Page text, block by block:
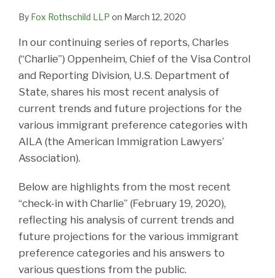
By Fox Rothschild LLP on March 12, 2020
In our continuing series of reports, Charles
(“Charlie”) Oppenheim, Chief of the Visa Control
and Reporting Division, U.S. Department of
State, shares his most recent analysis of
current trends and future projections for the
various immigrant preference categories with
AILA (the American Immigration Lawyers’
Association).
Below are highlights from the most recent
“check-in with Charlie” (February 19, 2020),
reflecting his analysis of current trends and
future projections for the various immigrant
preference categories and his answers to
various questions from the public.